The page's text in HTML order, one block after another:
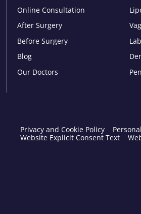
Online Consultation
After Surgery
Before Surgery
Blog
Our Doctors
Privacy and Cookie Policy
Website Explicit Consent Text